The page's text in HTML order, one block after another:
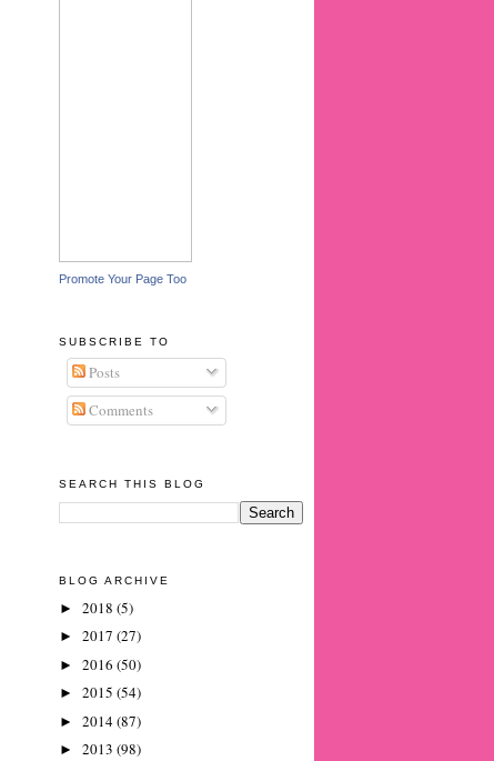
Promote Your Page Too
SUBSCRIBE TO
Posts
Comments
SEARCH THIS BLOG
BLOG ARCHIVE
► 2018 (5)
► 2017 (27)
► 2016 (50)
► 2015 (54)
► 2014(87)
► 2013 (98)